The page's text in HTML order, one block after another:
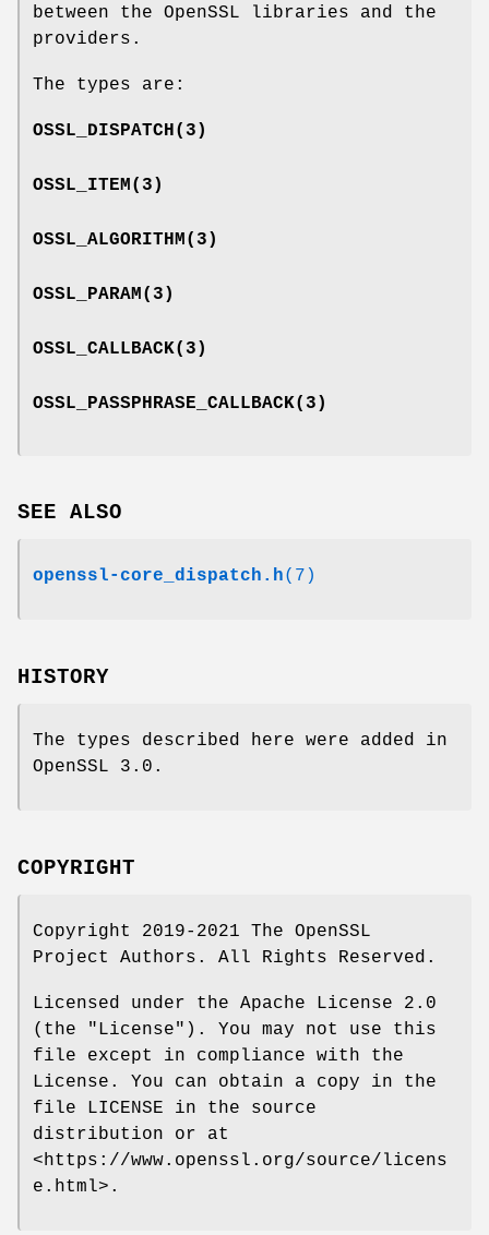
between the OpenSSL libraries and the
providers.
The types are:
OSSL_DISPATCH (3)
OSSL_ITEM (3)
OSSL_ALGORITHM (3)
OSSL_PARAM (3)
OSSL_CALLBACK(3)
OSSL_PASSPHRASE_CALLBACK(3)
SEE ALSO
openssl-core_dispatch.h(7)
HISTORY
The types described here were added in
OpenSSL 3.0.
COPYRIGHT
Copyright 2019-2021 The OpenSSL
Project Authors. All Rights Reserved.
Licensed under the Apache License 2.0
(the "License"). You may not use this
file except in compliance with the
License. You can obtain a copy in the
file LICENSE in the source
distribution or at
<https://www.openssl.org/source/licens
e.html>.